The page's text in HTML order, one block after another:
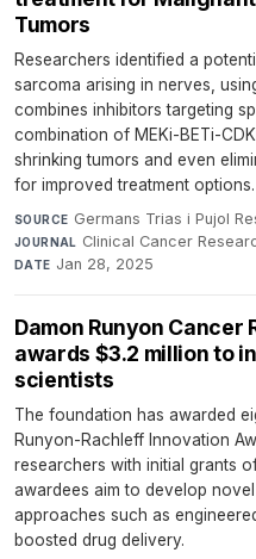
Tumors
Researchers identified a
sarcoma arising in nerves,
combines inhibitors targeting
combination of MEKi-BETi-
shrinking tumors and even
for improved treatment options.
SOURCE Germans Trias i Pujol
JOURNAL Clinical Cancer
DATE Jan 28, 2025
Damon Runyon Cancer
awards $3.2 million to
scientists
The foundation has awarded
Runyon-Rachleff Innovation
researchers with initial grants
awardees aim to develop
approaches such as
boosted drug delivery.